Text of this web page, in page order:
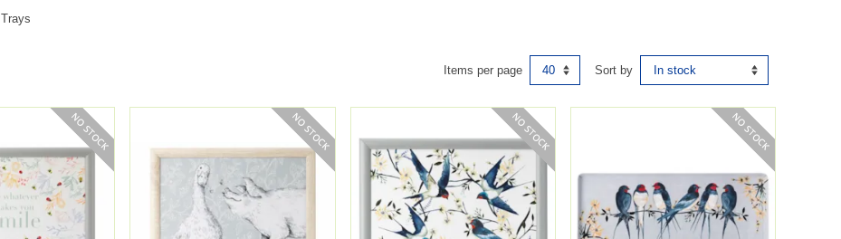
Trays
Sort by
Items per page